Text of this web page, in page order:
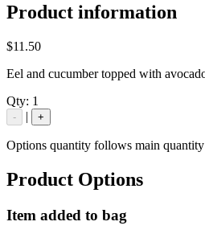
Product information
$11.50
Eel and cucumber topped with
Qty: 1
- | +
Options quantity follows main quantity
Product Options
Item added to bag